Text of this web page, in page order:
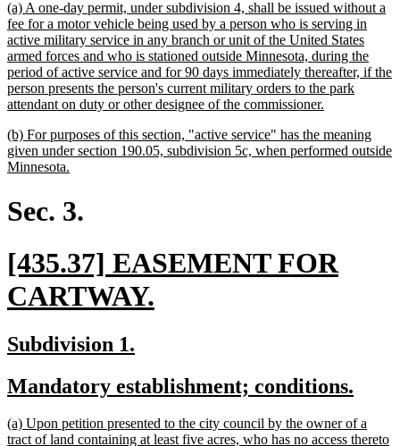
begin
new
text
begin
(a) A one-day permit, under subdivision 4, shall be issued without a
fee for a motor vehicle being used by a person who is serving in
active military service in any branch or unit of the United States
armed forces and who is stationed outside Minnesota, during the
period of active service and for 90 days immediately thereafter, if the
person presents the person's current military orders to the park
attendant on duty or other designee of the commissioner.
end
new
text
begin
(b) For purposes of this section, "active service" has the meaning
given under section 190.05, subdivision 5c, when performed outside
Minnesota.
Sec. 3.
new
text
begin
[435.37] EASEMENT FOR
CARTWAY.
new
begin
Subdivision 1.
end
new
begin
Mandatory establishment; conditions.
end
new
text
(a) Upon petition presented to the city council by the owner of a
tract of land containing at least five acres, who has no access thereto